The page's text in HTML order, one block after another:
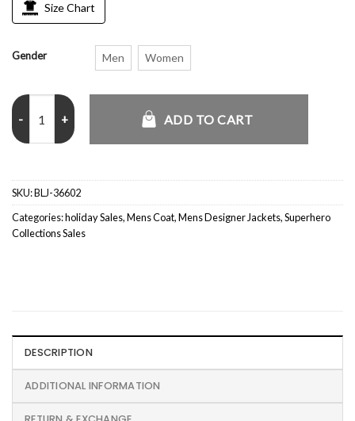
Size Chart
Gender Men Women
Yellowstone TV Series Ryan Bingham Grey PeaCoat quantity
ADD TO CART
SKU:BLJ-36602
Categories:holiday Sales,Mens Coat,Mens Designer Jackets,Superhero
Collections Sales
DESCRIPTION
ADDITIONAL INFORMATION